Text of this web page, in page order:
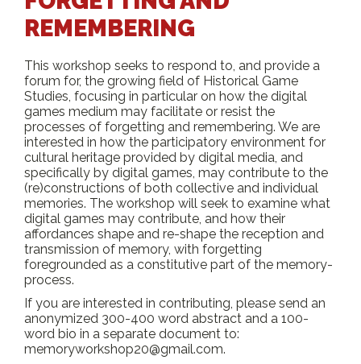
REMEMBERING
This workshop seeks to respond to, and provide a
forum for, the growing field of Historical Game
Studies, focusing in particular on how the digital
games medium may facilitate or resist the
processes of forgetting and remembering. We are
interested in how the participatory environment for
cultural heritage provided by digital media, and
specifically by digital games, may contribute to the
(re)constructions of both collective and individual
memories. The workshop will seek to examine what
digital games may contribute, and how their
affordances shape and re-shape the reception and
transmission of memory, with forgetting
foregrounded as a constitutive part of the memory-
process.
If you are interested in contributing, please send an
anonymized 300-400 word abstract and a 100-
word bio in a separate document to:
memoryworkshop20@gmail.com.